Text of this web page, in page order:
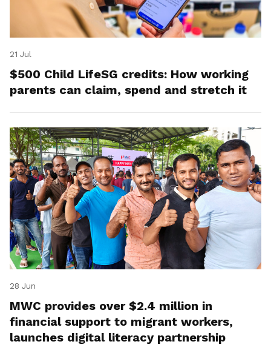
21 Jul
$500 Child LifeSG credits: How working
parents can claim, spend and stretch it
28 Jun
MWC provides over $2.4 million in
financial support to migrant workers,
launches digital literacy partnership